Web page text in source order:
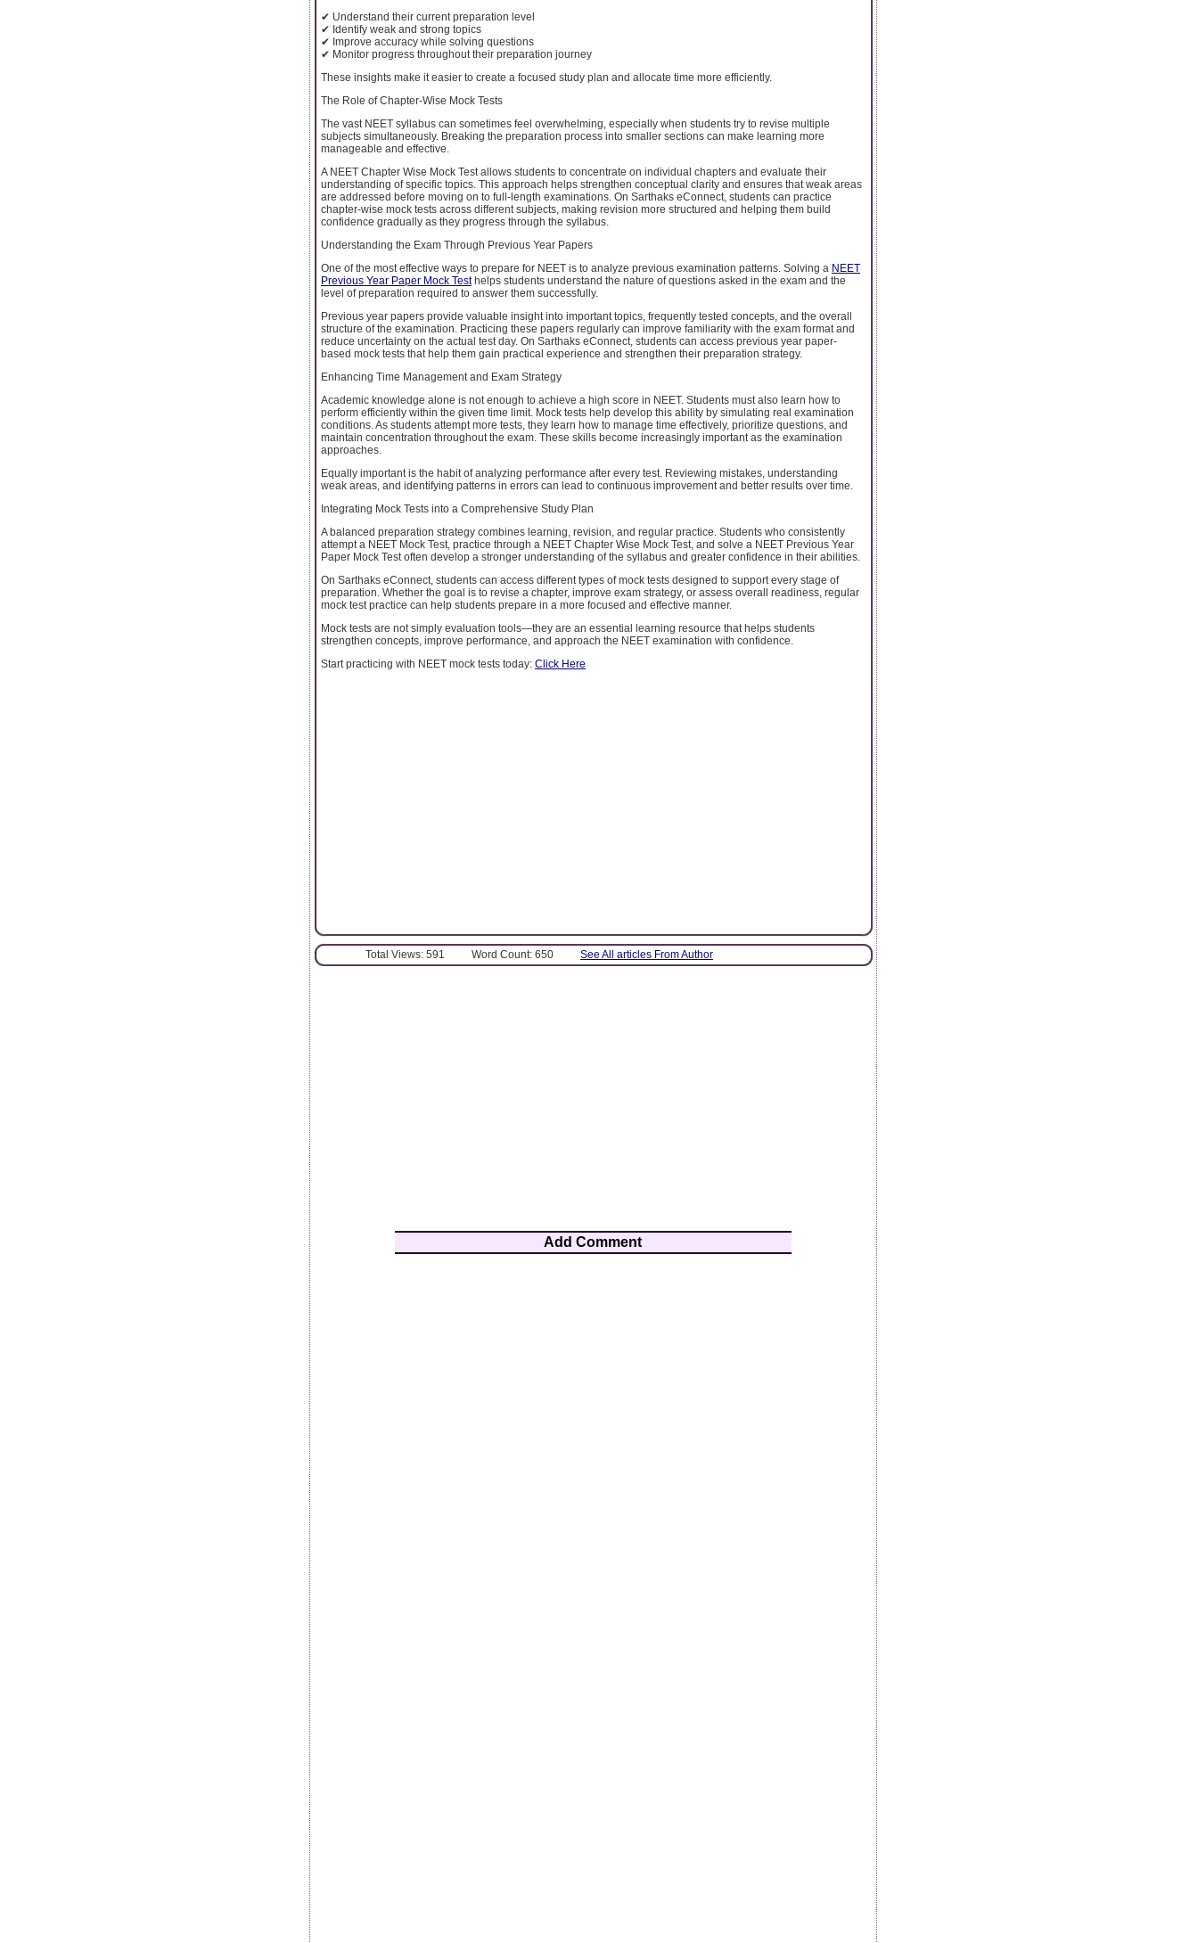
✔ Understand their current preparation level
✔ Identify weak and strong topics
✔ Improve accuracy while solving questions
✔ Monitor progress throughout their preparation journey
These insights make it easier to create a focused study plan and allocate time more efficiently.
The Role of Chapter-Wise Mock Tests
The vast NEET syllabus can sometimes feel overwhelming, especially when students try to revise multiple
subjects simultaneously. Breaking the preparation process into smaller sections can make learning more
manageable and effective.
A NEET Chapter Wise Mock Test allows students to concentrate on individual chapters and evaluate their
understanding of specific topics. This approach helps strengthen conceptual clarity and ensures that weak areas
are addressed before moving on to full-length examinations. On Sarthaks eConnect, students can practice
chapter-wise mock tests across different subjects, making revision more structured and helping them build
confidence gradually as they progress through the syllabus.
Understanding the Exam Through Previous Year Papers
One of the most effective ways to prepare for NEET is to analyze previous examination patterns. Solving a NEET
Previous Year Paper Mock Testhelps students understand the nature of questions asked in the exam and the
level of preparation required to answer them successfully.
Previous year papers provide valuable insight into important topics, frequently tested concepts, and the overall
structure of the examination. Practicing these papers regularly can improve familiarity with the exam format and
reduce uncertainty on the actual test day. On Sarthaks eConnect, students can access previous year paper-
based mock tests that help them gain practical experience and strengthen their preparation strategy.
Enhancing Time Management and Exam Strategy
Academic knowledge alone is not enough to achieve a high score in NEET. Students must also learn how to
perform efficiently within the given time limit. Mock tests help develop this ability by simulating real examination
conditions. As students attempt more tests, they learn how to manage time effectively, prioritize questions, and
maintain concentration throughout the exam. These skills become increasingly important as the examination
approaches.
Equally important is the habit of analyzing performance after every test. Reviewing mistakes, understanding
weak areas, and identifying patterns in errors can lead to continuous improvement and better results over time.
Integrating Mock Tests into a Comprehensive Study Plan
A balanced preparation strategy combines learning, revision, and regular practice. Students who consistently
attempt a NEET Mock Test, practice through a NEET Chapter Wise Mock Test, and solve a NEET Previous Year
Paper Mock Test often develop a stronger understanding of the syllabus and greater confidence in their abilities.
On Sarthaks eConnect, students can access different types of mock tests designed to support every stage of
preparation. Whether the goal is to revise a chapter, improve exam strategy, or assess overall readiness, regular
mock test practice can help students prepare in a more focused and effective manner.
Mock tests are not simply evaluation tools—they are an essential learning resource that helps students
strengthen concepts, improve performance, and approach the NEET examination with confidence.
Start practicing with NEET mock tests today: Click Here
Total Views: 591 Word Count: 650 See All articles From Author
Add Comment